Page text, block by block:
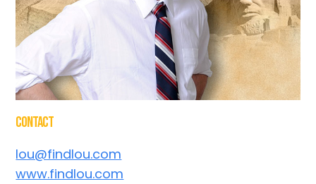
Contact
lou@findlou.com
www.findlou.com